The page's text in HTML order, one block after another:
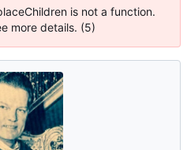
is not a function.
more details. (5)